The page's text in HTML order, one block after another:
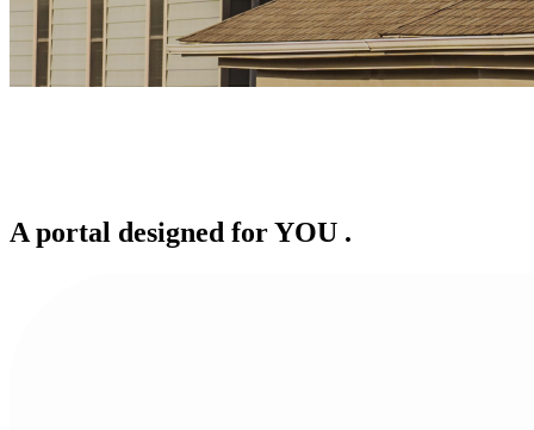
A portal designed forYOU .